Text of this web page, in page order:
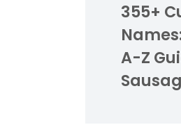
355+
A-Z